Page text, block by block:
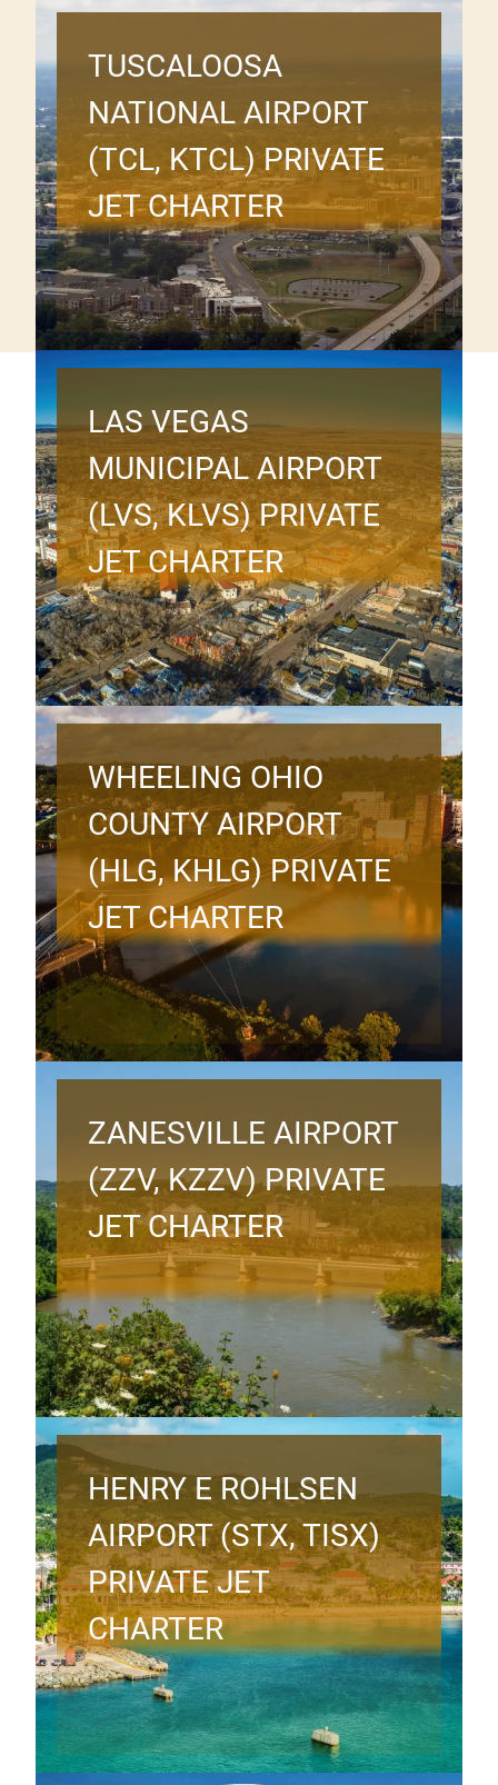
TUSCALOOSA
NATIONAL AIRPORT
(TCL, KTCL) PRIVATE
JET CHARTER
LAS VEGAS
MUNICIPAL AIRPORT
(LVS, KLVS) PRIVATE
JET CHARTER
WHEELING OHIO
COUNTY AIRPORT
(HLG, KHLG) PRIVATE
JET CHARTER
ZANESVILLE AIRPORT
(ZZV, KZZV) PRIVATE
JET CHARTER
HENRY E ROHLSEN
AIRPORT (STX, TISX)
PRIVATE JET
CHARTER